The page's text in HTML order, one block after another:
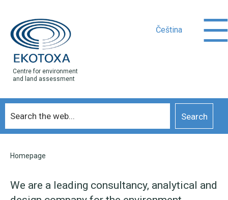
Čeština
Centre for environment
and land assessment
Homepage
We are a leading consultancy, analytical and